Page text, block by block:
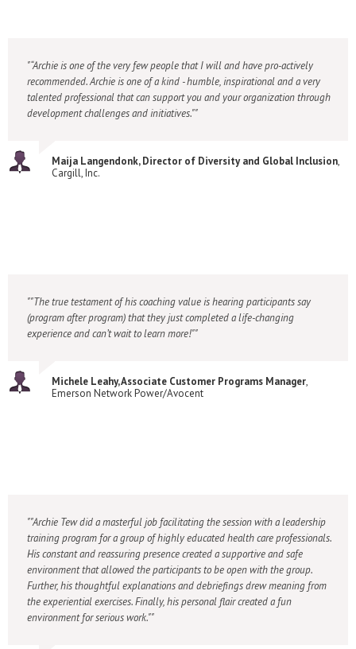
“Archie is one of the very few people that I will and have pro-actively
recommended. Archie is one of a kind - humble, inspirational and a very
talented professional that can support you and your organization through
development challenges and initiatives."
Maija Langendonk, Director of Diversity and Global Inclusion,
Cargill, Inc.
"The true testament of his coaching value is hearing participants say
(program after program) that they just completed a life-changing
experience and can’t wait to learn more!"
Michele Leahy, Associate Customer Programs Manager,
Emerson Network Power/Avocent
"Archie Tew did a masterful job facilitating the session with a leadership
training program for a group of highly educated health care professionals.
His constant and reassuring presence created a supportive and safe
environment that allowed the participants to be open with the group.
Further, his thoughtful explanations and debriefings drew meaning from
the experiential exercises. Finally, his personal flair created a fun
environment for serious work."